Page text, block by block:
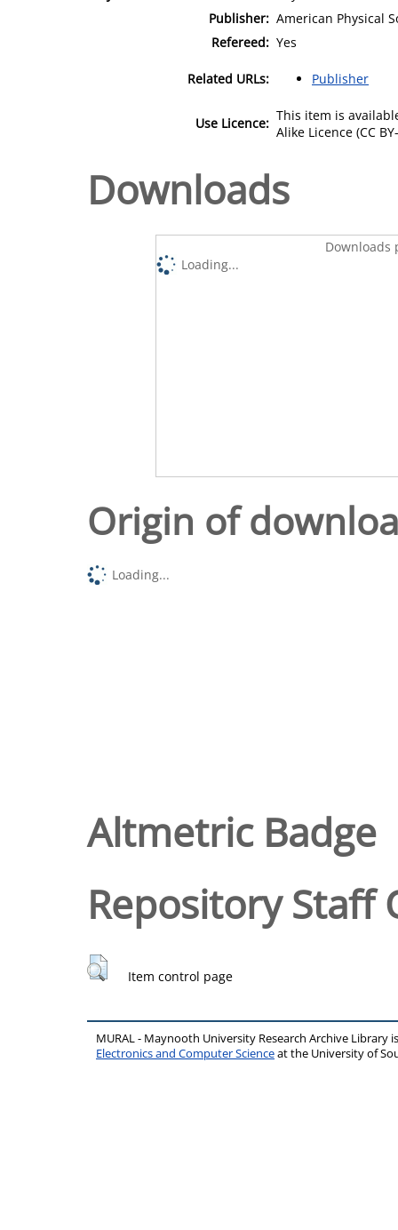
Publisher: American Physical
Refereed: Yes
Related URLs: Publisher
Use Licence: This item is
Alike Licence (CC
Downloads
Downloads
Loading...
Origin of
Loading...
Altmetric Badge
Repository Staff
Item control page
MURAL - Maynooth University Research Archive Library
Electronics and Computer Scienceat the University of